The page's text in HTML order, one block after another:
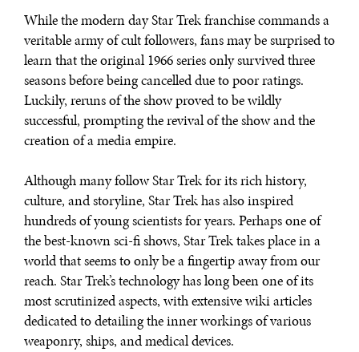
While the modern day Star Trek franchise commands a
veritable army of cult followers, fans may be surprised to
learn that the original 1966 series only survived three
seasons before being cancelled due to poor ratings.
Luckily, reruns of the show proved to be wildly
successful, prompting the revival of the show and the
creation of a media empire.
Although many follow Star Trek for its rich history,
culture, and storyline, Star Trek has also inspired
hundreds of young scientists for years. Perhaps one of
the best-known sci-fi shows, Star Trek takes place in a
world that seems to only be a fingertip away from our
reach. Star Trek’s technology has long been one of its
most scrutinized aspects, with extensive wiki articles
dedicated to detailing the inner workings of various
weaponry, ships, and medical devices.